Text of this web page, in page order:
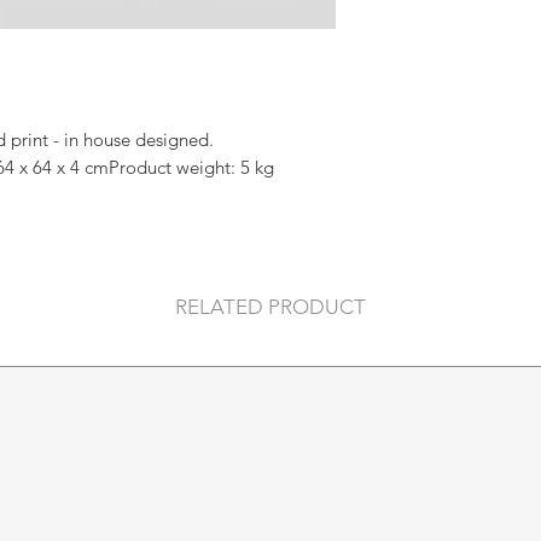
print - in house designed.
x 64 x 4 cmProduct weight: 5 kg
RELATED PRODUCT